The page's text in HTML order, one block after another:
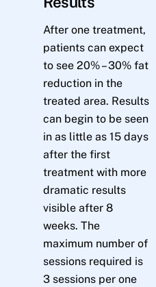
After one treatment,
patients can expect
to see 20% – 30% fat
reduction in the
treated area. Results
can begin to be seen
in as little as 15 days
after the first
treatment with more
dramatic results
visible after 8
weeks. The
maximum number of
sessions required is
3 sessions per one